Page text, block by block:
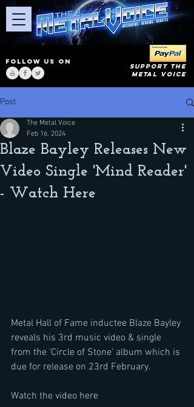
FOLLOW US ON
SUPPORT THE
METAL VOICE
Post
Blaze Bayley Releases New
Video Single 'Mind Reader'
- Watch Here
The Metal Voice
Feb 16, 2024
Metal Hall of Fame inductee Blaze Bayley
reveals his 3rd music video & single
from the 'Circle of Stone' album which is
due for release on 23rd February.
Watch the video here